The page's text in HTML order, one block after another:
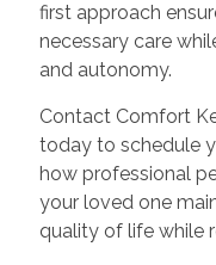
first approach
necessary care
and autonomy.
Contact Comfort
today to schedule
how professional
your loved one
quality of life while